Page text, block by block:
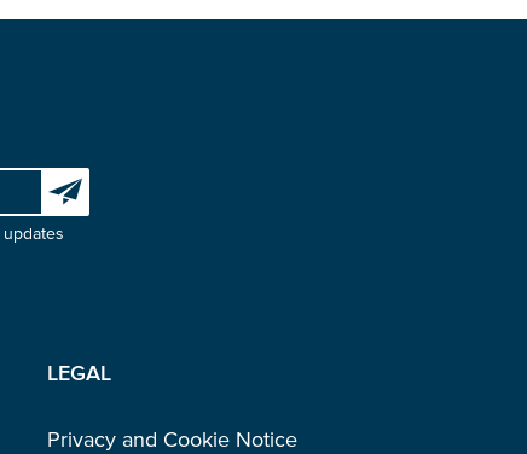
Subscribe to our newsletter
LEGAL
Privacy and Cookie Notice